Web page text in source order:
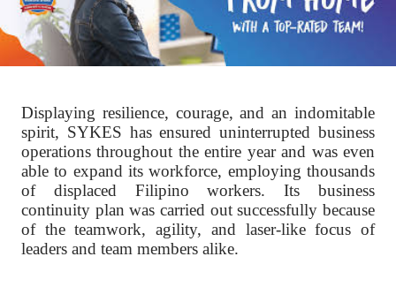
Displaying resilience, courage, and an indomitable
spirit, SYKES has ensured uninterrupted business
operations throughout the entire year and was even
able to expand its workforce, employing thousands
of displaced Filipino workers. Its business
continuity plan was carried out successfully because
of the teamwork, agility, and laser-like focus of
leaders and team members alike.